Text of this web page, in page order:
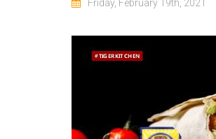
Friday, February 19th, 2021